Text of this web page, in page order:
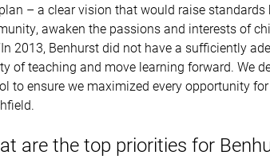
– a clear vision that would raise
awaken the passions and interests of
2013, Benhurst did not have a sufficiently
of teaching and move learning forward. We
to ensure we maximized every opportunity
are the top priorities for